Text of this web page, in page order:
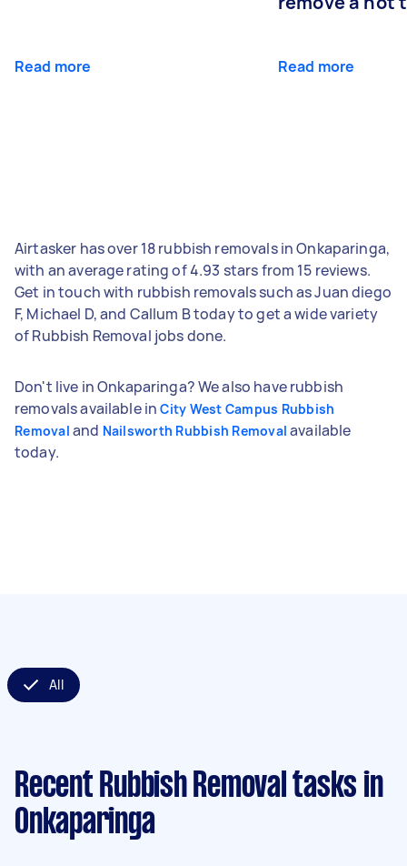
Read more Read more
Airtasker has over 18 rubbish removals in Onkaparinga,
with an average rating of 4.93 stars from 15 reviews.
Get in touch with rubbish removals such as Juan diego
F, Michael D, and Callum B today to get a wide variety
of Rubbish Removal jobs done.
Don't live in Onkaparinga? We also have rubbish
removals available inCity West Campus Rubbish
Removal and Nailsworth Rubbish Removal available
today.
All
Recent Rubbish Removal tasks in
Onkaparinga